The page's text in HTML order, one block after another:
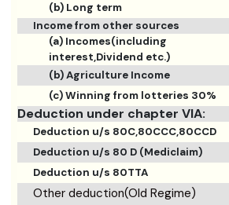
(b) Long term
Income from other sources
(a) Incomes(including
interest,Dividend etc.)
(b) Agriculture Income
(c) Winning from lotteries 30%
Deduction under chapter VIA:
Deduction u/s 80C,80CCC,80CCD
Deduction u/s 80 D (Mediclaim)
Deduction u/s 80TTA
Other deduction(Old Regime)